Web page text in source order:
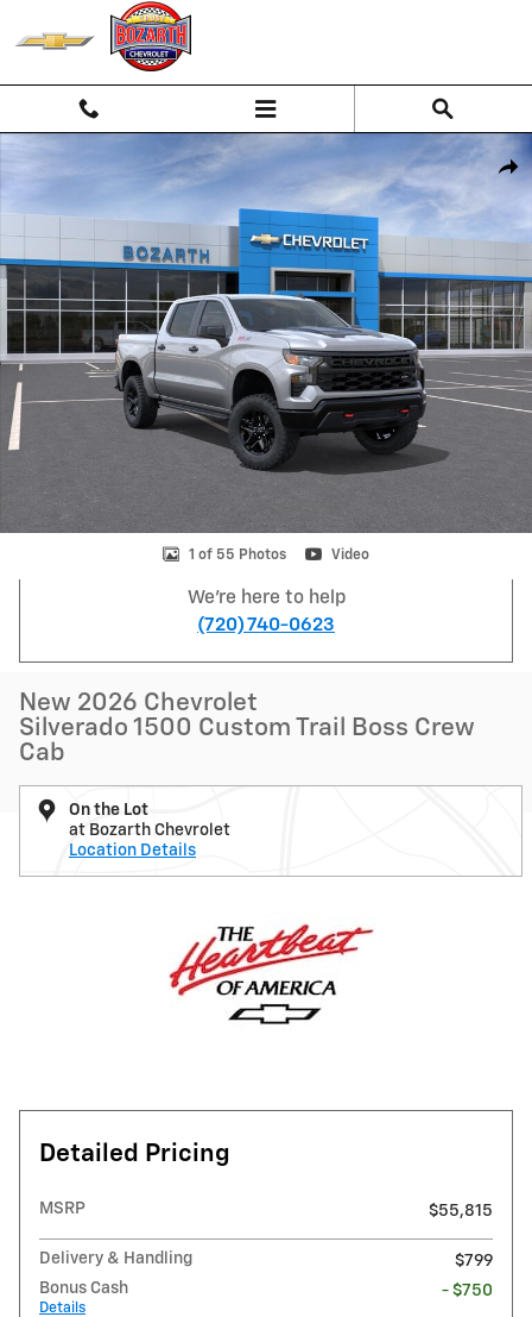
Skip to main content
New 2026 Chevrolet Silverado 1500 Custom Trail Boss Truck Photo 1
1 of 55 Photos Video
We're here to help
(720) 740-0623
New 2026 Chevrolet
Silverado 1500 Custom Trail Boss Crew
Cab
On the Lot
at Bozarth Chevrolet
Location Details
Detailed Pricing
MSRP $55,815
Delivery & Handling
$799
Bonus Cash
Details
- $750